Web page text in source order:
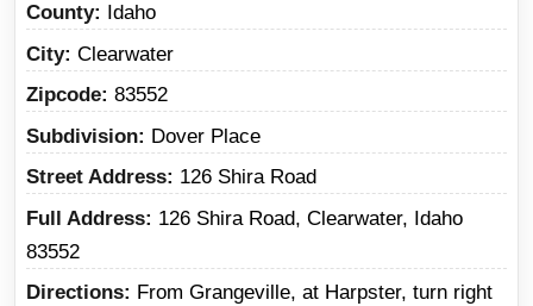
County
Idaho
City Clearwater
Zipcode 83552
Subdivision
Dover Place
Street Address
126 Shira Road
Full Address
126 Shira Road, Clearwater, Idaho
83552
Directions
From Grangeville, at Harpster, turn right